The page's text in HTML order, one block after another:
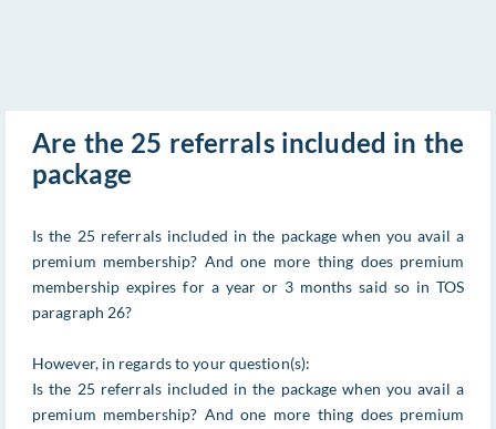
Are the 25 referrals included in the
package
Is the 25 referrals included in the package when you avail a
premium membership? And one more thing does premium
membership expires for a year or 3 months said so in TOS
paragraph 26?
However, in regards to your question(s):
Is the 25 referrals included in the package when you avail a
premium membership? And one more thing does premium